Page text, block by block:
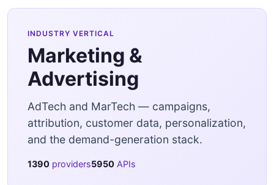
INDUSTRY VERTICAL
Marketing &
Advertising
AdTech and MarTech — campaigns,
attribution, customer data, personalization,
and the demand-generation stack.
1390 providers5950 APIs